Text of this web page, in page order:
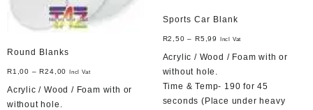
product
page
Round Blanks
R1,00 –R24,00 Incl Vat
Acrylic / Wood / Foam with or
without hole.
Sports Car Blank
R2,50 – R5,99 Incl Vat
Acrylic / Wood / Foam with or
without hole.
Time & Temp- 190 for 45
seconds (Place under heavy